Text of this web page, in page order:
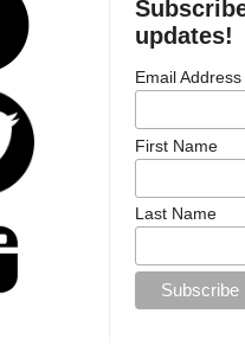
updates!
Email Address
First Name
Last Name